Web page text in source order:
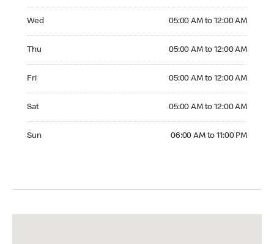
Wed 05:00 AM to 12:00 AM
Thu 05:00 AM to 12:00 AM
Fri 05:00 AM to 12:00 AM
Sat 05:00 AM to 12:00 AM
Sun 06:00 AM to 11:00 PM